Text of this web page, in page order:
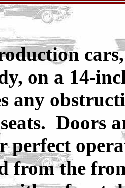
on a 14-
any
Doors
perfect
from the